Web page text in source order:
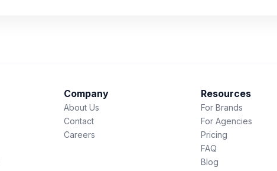
Company
About Us
Contact
Careers
Resources
For Brands
For Agencies
Pricing
FAQ
Blog